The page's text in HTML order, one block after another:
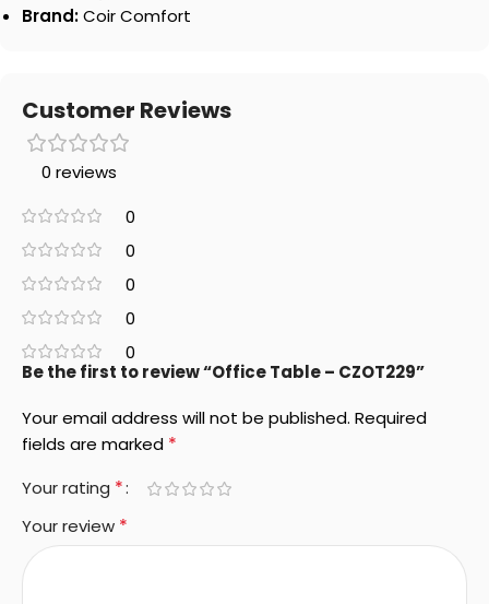
Brand:Coir Comfort
Customer Reviews
0 reviews
0
0
0
0
0
Be the first to review “Office Table – CZOT229”
Your email address will not be published. Required
fields are marked *
Your rating *
Your review *